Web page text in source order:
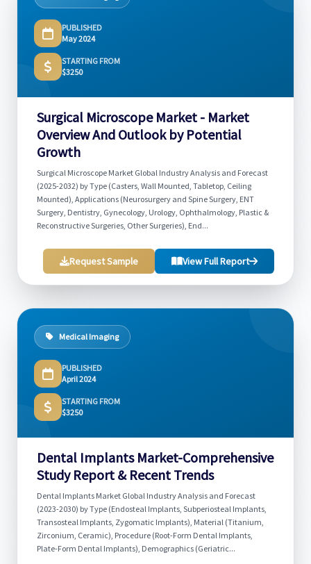
PUBLISHED
May 2024
STARTING FROM
$3250
Surgical Microscope Market - Market
Overview And Outlook by Potential
Growth
Surgical Microscope Market Global Industry Analysis and Forecast
(2025-2032) by Type (Casters, Wall Mounted, Tabletop, Ceiling
Mounted), Applications (Neurosurgery and Spine Surgery, ENT
Surgery, Dentistry, Gynecology, Urology, Ophthalmology, Plastic &
Reconstructive Surgeries, Other Surgeries), End...
Request Sample View Full Report
Medical Imaging
PUBLISHED
April 2024
STARTING FROM
$3250
Dental Implants Market-Comprehensive
Study Report & Recent Trends
Dental Implants Market Global Industry Analysis and Forecast
(2023-2030) by Type (Endosteal Implants, Subperiosteal Implants,
Transosteal Implants, Zygomatic Implants), Material (Titanium,
Zirconium, Ceramic), Procedure (Root-Form Dental Implants,
Plate-Form Dental Implants), Demographics (Geriatric...